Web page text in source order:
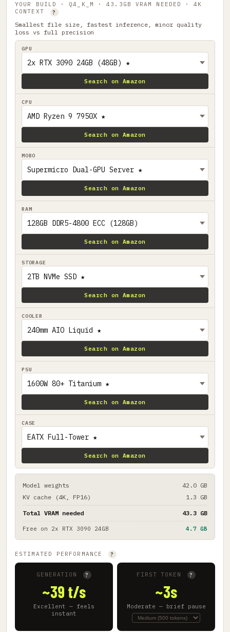
YOUR BUILD · Q4_K_M · 43.3GB VRAM NEEDED · 4K
CONTEXT
?
Smallest file size, fastest inference, minor quality
loss vs full precision
GPU
Search on Amazon
CPU
Search on Amazon
MOBO
Search on Amazon
RAM
Search on Amazon
STORAGE
Search on Amazon
COOLER
Search on Amazon
PSU
Search on Amazon
CASE
Search on Amazon
Model weights
42.0 GB
KV cache (4K, FP16)
1.3 GB
Total VRAM needed 43.3 GB
Free on 2x RTX 3090 24GB 4.7 GB
ESTIMATED PERFORMANCE ?
GENERATION ?
~39 t/s
Excellent — feels
instant
FIRST TOKEN ?
~3s
Moderate — brief pause